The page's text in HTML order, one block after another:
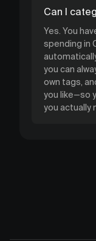
Can I
Yes. You
spending in
you can
own tags,
you like—so
you actually